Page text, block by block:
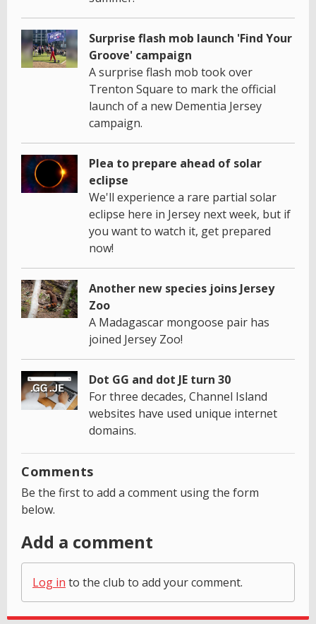
Surprise flash mob launch 'Find Your
Groove' campaign
A surprise flash mob took over
Trenton Square to mark the official
launch of a new Dementia Jersey
campaign.
Plea to prepare ahead of solar
eclipse
We'll experience a rare partial solar
eclipse here in Jersey next week, but if
you want to watch it, get prepared
now!
Another new species joins Jersey
Zoo
A Madagascar mongoose pair has
joined Jersey Zoo!
Dot GG and dot JE turn 30
For three decades, Channel Island
websites have used unique internet
domains.
Comments
Be the first to add a comment using the form
below.
Add a comment
Log in to the club to add your comment.